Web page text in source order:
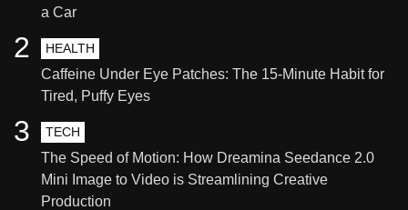
a Car
HEALTH
Caffeine Under Eye Patches: The 15-Minute Habit for
Tired, Puffy Eyes
2
TECH
The Speed of Motion: How Dreamina Seedance 2.0
Mini Image to Video is Streamlining Creative
Production
3